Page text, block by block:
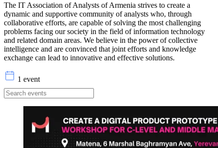
The IT Association of Analysts of Armenia strives to create a
dynamic and supportive community of analysts who, through
collaborative efforts, are capable of solving the most challenging
problems facing our society in the field of information technology
and related domain areas. We believe in the power of collective
intelligence and are convinced that joint efforts and knowledge
exchange can lead to innovative and effective solutions.
1 event